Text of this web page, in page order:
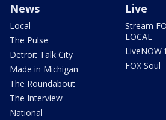
News
Local
The Pulse
Detroit Talk City
Made in Michigan
The Roundabout
The Interview
National
Live
Stream
LOCAL
LiveNOW
FOX Soul